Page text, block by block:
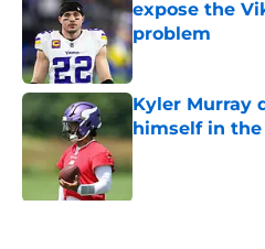
expose the
problem
Published by on
Kyler Murray
himself in